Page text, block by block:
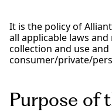
It is the policy of
all applicable laws
collection and use
consumer/private/
Purpose of